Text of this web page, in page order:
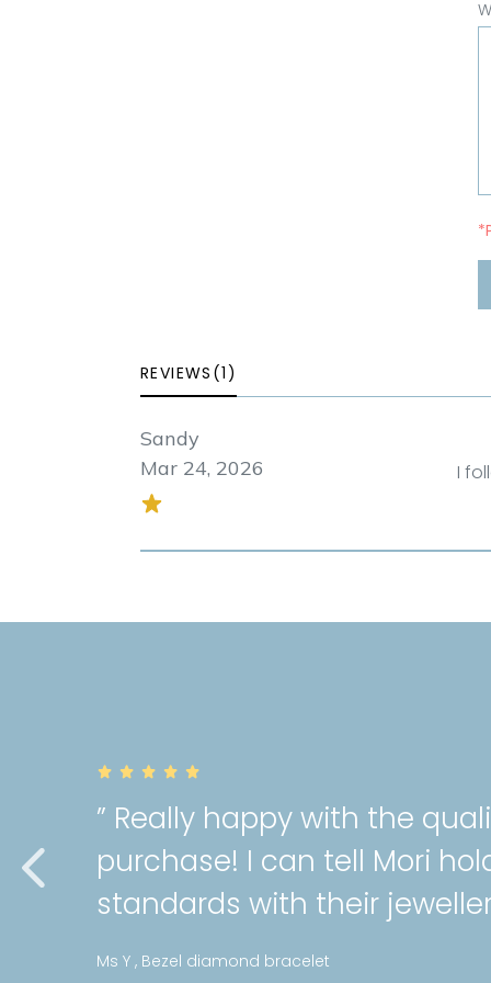
REVIEWS(1)
Sandy
Mar 24, 2026
I
” Really happy with the quality
purchase! I can tell Mori holds a
standards with their jewellery! “
Ms Y , Bezel diamond bracelet